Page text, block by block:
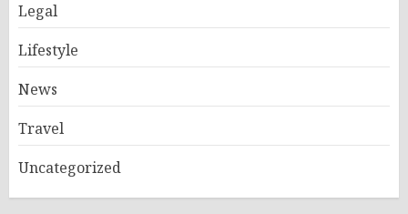
Legal
Lifestyle
News
Travel
Uncategorized